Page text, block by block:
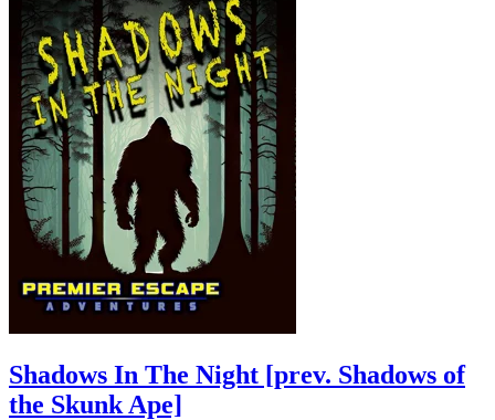
Shadows In The Night [prev. Shadows of
the Skunk Ape]